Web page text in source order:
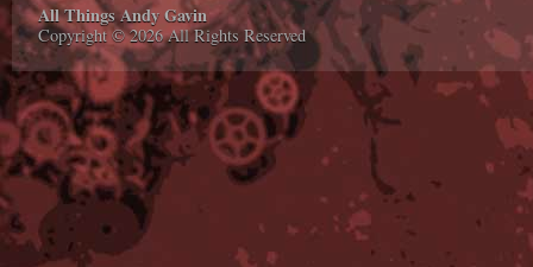
All Things Andy Gavin
Copyright © 2026 All Rights Reserved